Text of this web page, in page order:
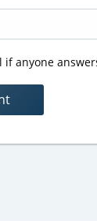
if anyone